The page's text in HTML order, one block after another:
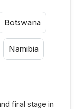
Botswana
Namibia
final stage in